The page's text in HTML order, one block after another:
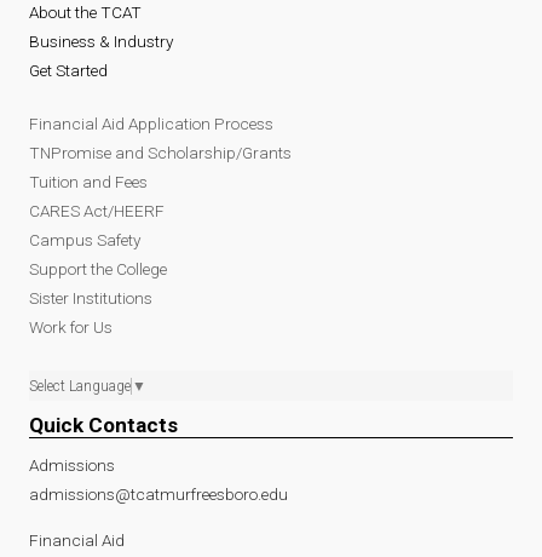
About the TCAT
Business & Industry
Get Started
Financial Aid Application Process
TNPromise and Scholarship/Grants
Tuition and Fees
CARES Act/HEERF
Campus Safety
Support the College
Sister Institutions
Work for Us
Select Language ▼
Quick Contacts
Admissions
admissions@tcatmurfreesboro.edu
Financial Aid